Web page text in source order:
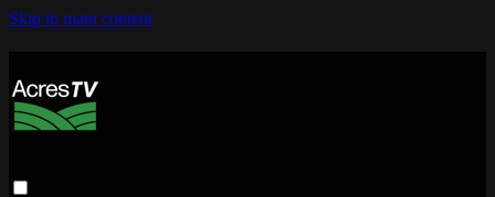
Skip to main content